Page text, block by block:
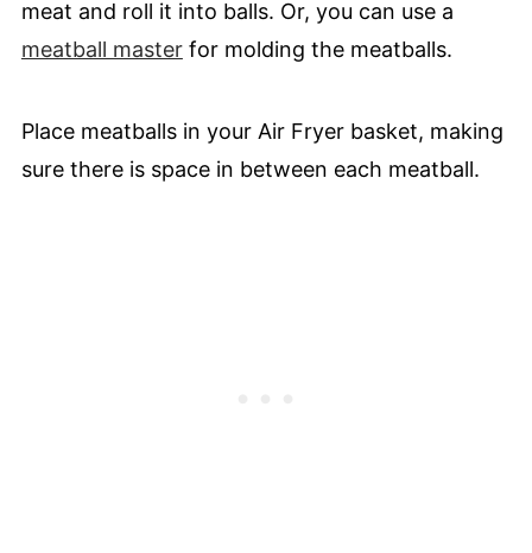
meat and roll it into balls. Or, you can use a
meatball masterfor molding the meatballs.
Place meatballs in your Air Fryer basket, making
sure there is space in between each meatball.